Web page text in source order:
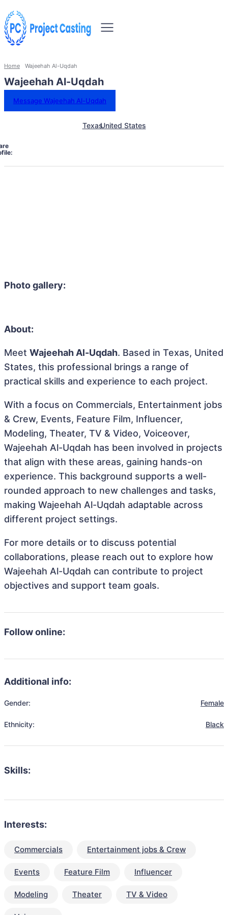
Home Wajeehah Al-Uqdah
Wajeehah Al-Uqdah
Message Wajeehah Al-Uqdah
TexasUnited States
Photo gallery:
About:
Meet Wajeehah Al-Uqdah. Based in Texas, United
States, this professional brings a range of
practical skills and experience to each project.
With a focus on Commercials, Entertainment jobs
& Crew, Events, Feature Film, Influencer,
Modeling, Theater, TV & Video, Voiceover,
Wajeehah Al-Uqdah has been involved in projects
that align with these areas, gaining hands-on
experience. This background supports a well-
rounded approach to new challenges and tasks,
making Wajeehah Al-Uqdah adaptable across
different project settings.
For more details or to discuss potential
collaborations, please reach out to explore how
Wajeehah Al-Uqdah can contribute to project
objectives and support team goals.
Follow online:
Additional info:
Gender: Female
Ethnicity: Black
Skills:
Interests:
Commercials Entertainment jobs & Crew
Events Feature Film Influencer
Modeling Theater TV & Video